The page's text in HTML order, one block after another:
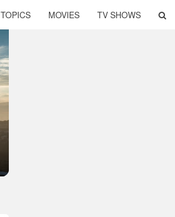
TOPICS MOVIES TV SHOWS